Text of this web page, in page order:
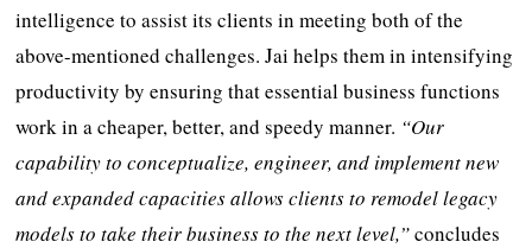
intelligence to assist its clients in meeting both of the
above-mentioned challenges. Jai helps them in intensifying
productivity by ensuring that essential business functions
work in a cheaper, better, and speedy manner. “Our
capability to conceptualize, engineer, and implement new
and expanded capacities allows clients to remodel legacy
models to take their business to the next level,”concludes